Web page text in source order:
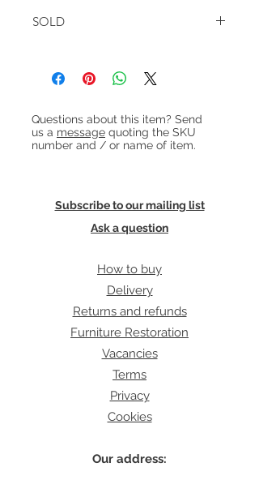
SOLD
Questions about this item? Send
us a message quoting the SKU
number and / or name of item.
Subscribe to our mailing list
Ask a question
How to buy
Delivery
Returns and refunds
Furniture Restoration
Vacancies
Terms
Privacy
Cookies
Our address: